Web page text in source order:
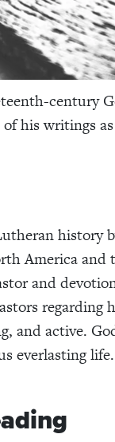
century
his writings
history
America and
and
and active.
everlasting life.